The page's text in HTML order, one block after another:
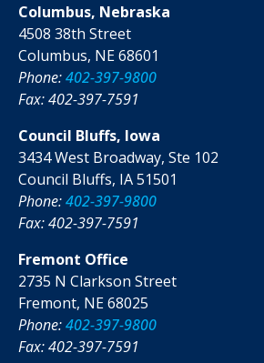
Columbus, Nebraska
4508 38th Street
Columbus, NE 68601
Phone:402-397-9800
Fax: 402-397-7591
Council Bluffs, Iowa
3434 West Broadway, Ste 102
Council Bluffs, IA 51501
Phone:402-397-9800
Fax: 402-397-7591
Fremont Office
2735 N Clarkson Street
Fremont, NE 68025
Phone:402-397-9800
Fax: 402-397-7591